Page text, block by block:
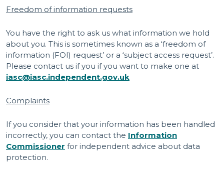
Freedom of information requests
You have the right to ask us what information we hold
about you. This is sometimes known as a ‘freedom of
information (FOI) request’ or a ‘subject access request’.
Please contact us if you if you want to make one at
iasc@iasc.independent.gov.uk
Complaints
If you consider that your information has been handled
incorrectly, you can contact the Information
Commissioner for independent advice about data
protection.